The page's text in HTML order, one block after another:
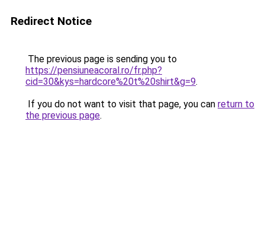
Redirect Notice
The previous page is sending you to
https://pensiuneacoral.ro/fr.php?
cid=30&kys=hardcore%20t%20shirt&g=9.
If you do not want to visit that page, you can return to
the previous page.